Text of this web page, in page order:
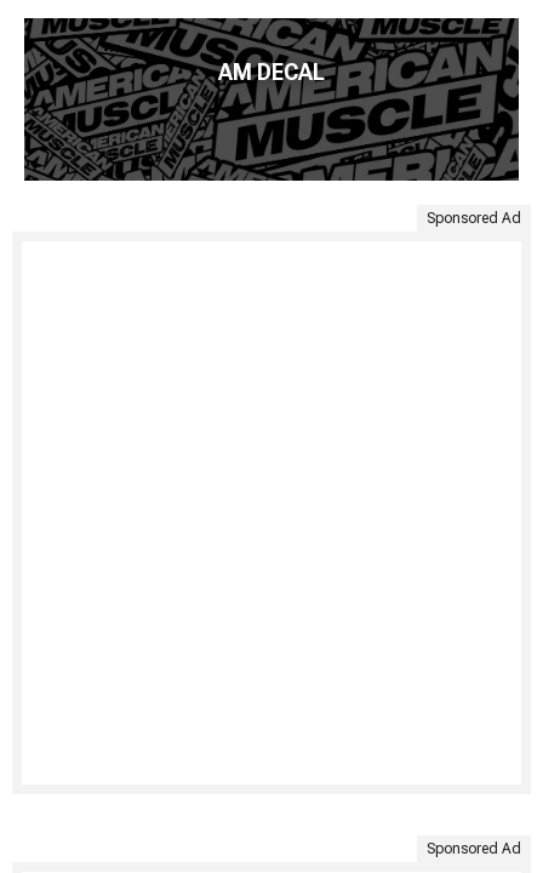
AM DECAL
Sponsored Ad
Sponsored Ad